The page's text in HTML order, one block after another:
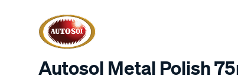
Autosol Metal Polish